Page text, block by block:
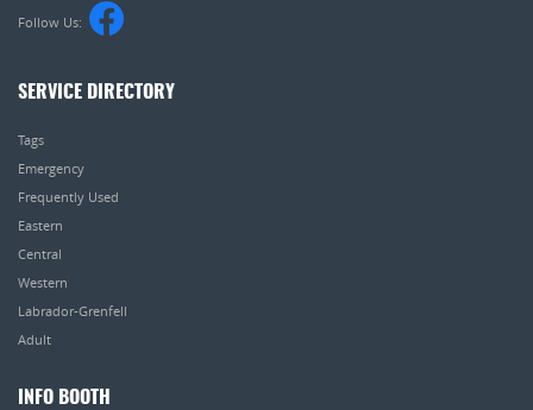
Follow Us:
SERVICE DIRECTORY
Tags
Emergency
Frequently Used
Eastern
Central
Western
Labrador-Grenfell
Adult
INFO BOOTH